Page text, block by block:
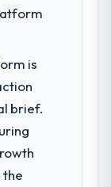
the
a
our
is
brief.
the